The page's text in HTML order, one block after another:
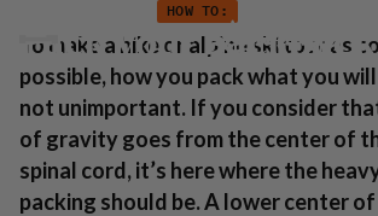
How to: Pack your backpack
HOW TO:
Pack your backpack
To make a hike or alpine ski tour as
possible, how you pack what you
not unimportant. If you consider
of gravity goes from the center of
spinal cord, it’s here where the
packing should be. A lower center